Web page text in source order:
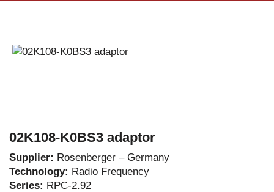
02K108-K0BS3 adaptor
Supplier: Rosenberger – Germany
Technology: Radio Frequency
Series: RPC-2.92